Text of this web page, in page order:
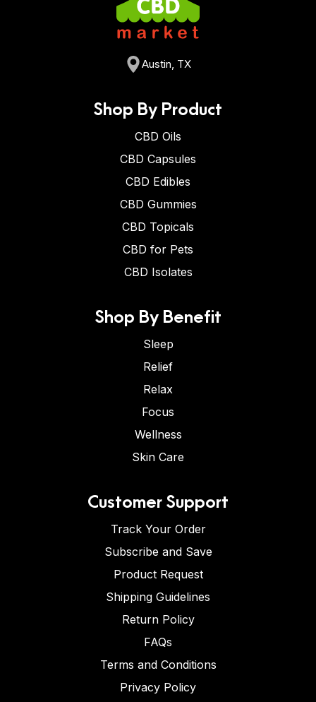
Austin, TX
Shop By Product
CBD Oils
CBD Capsules
CBD Edibles
CBD Gummies
CBD Topicals
CBD for Pets
CBD Isolates
Shop By Benefit
Sleep
Relief
Relax
Focus
Wellness
Skin Care
Customer Support
Track Your Order
Subscribe and Save
Product Request
Shipping Guidelines
Return Policy
FAQs
Terms and Conditions
Privacy Policy